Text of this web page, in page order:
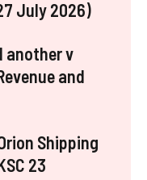
July 2026)
another v
and
Shipping
23